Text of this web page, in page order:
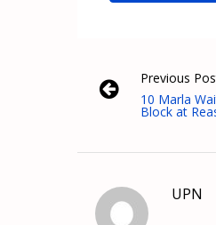
Previous
10 Marla
Block at
UPN